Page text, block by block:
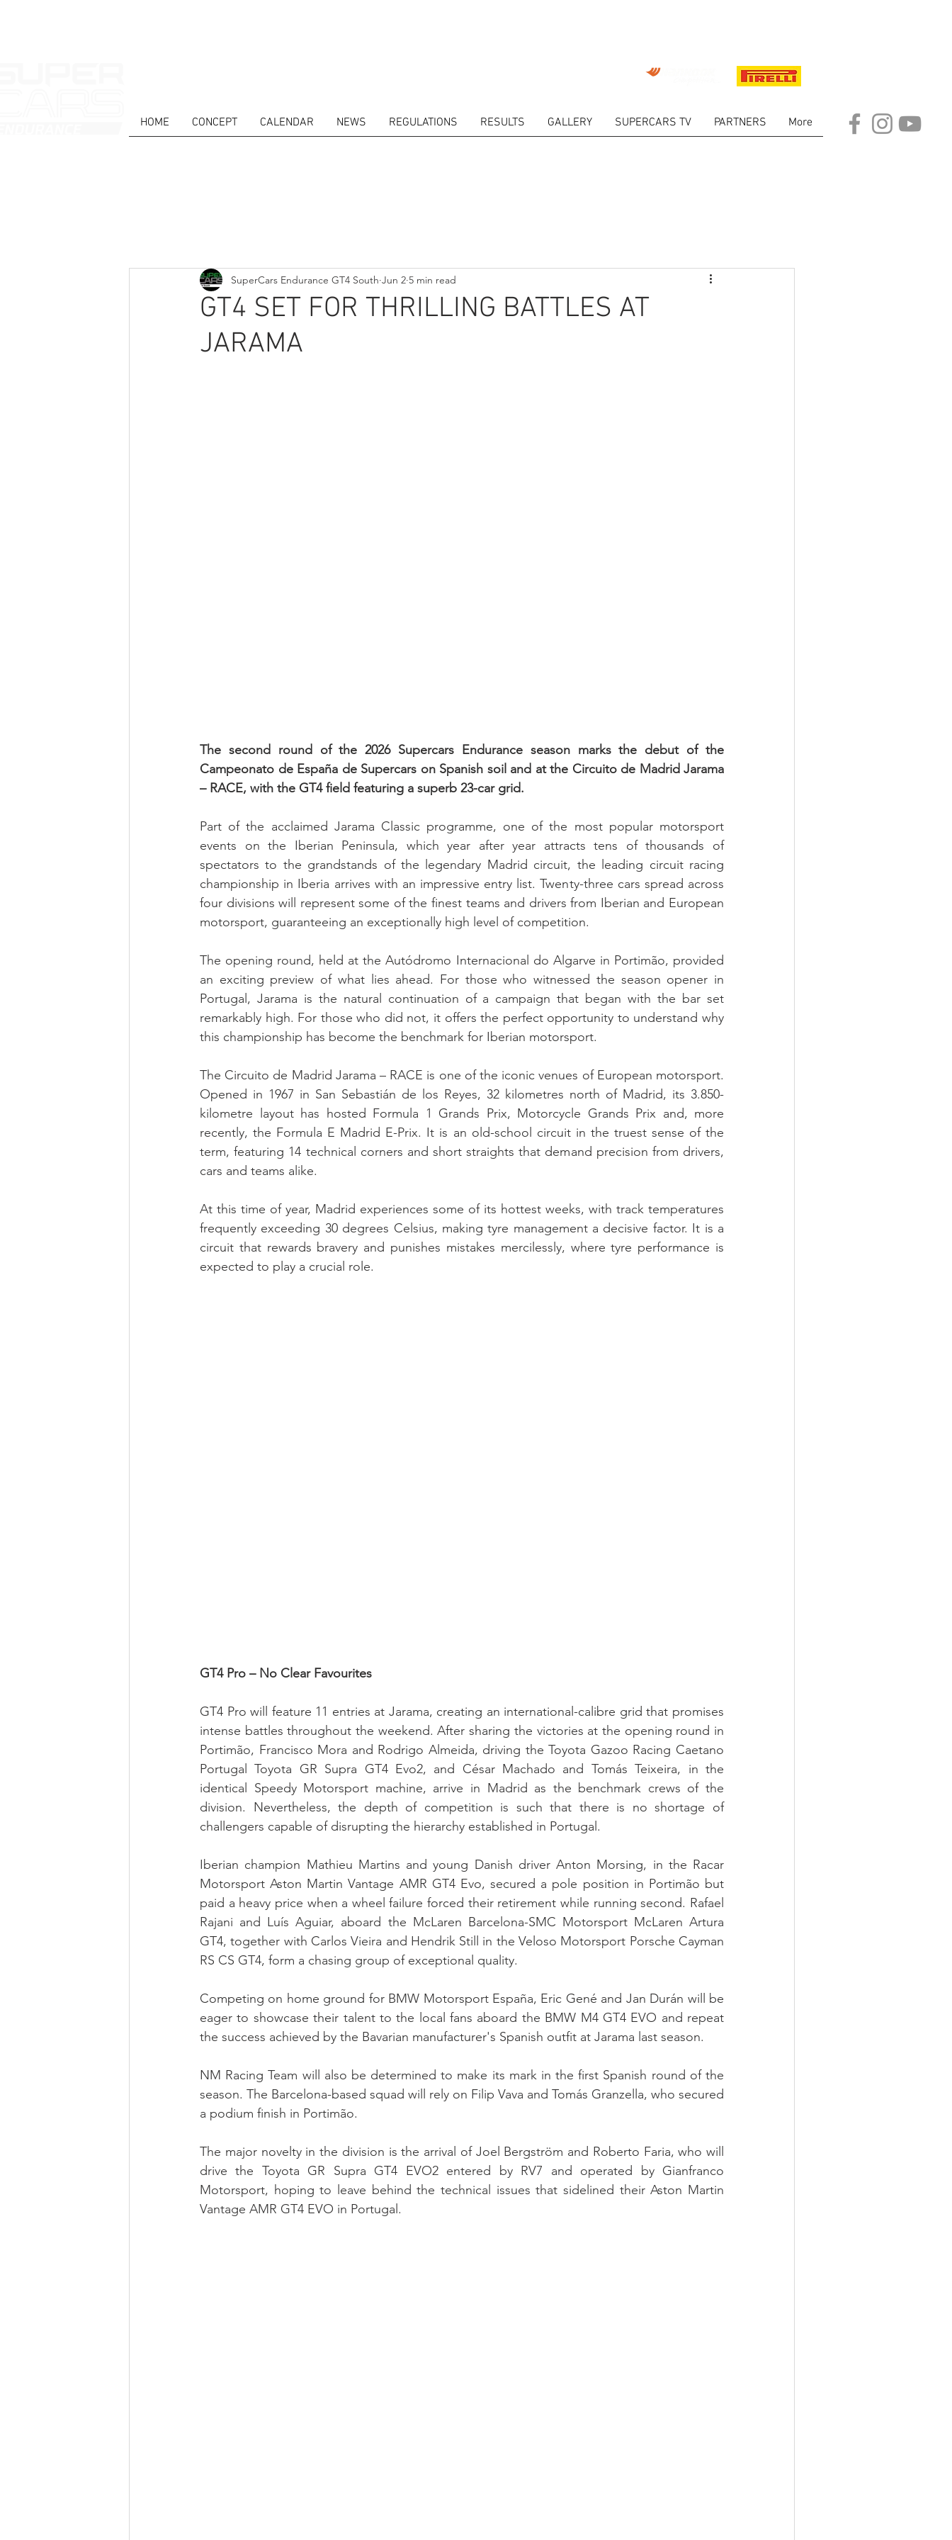
HOME CONCEPT CALENDAR NEWS REGULATIONS RESULTS GALLERY SUPERCARS TV PARTNERS More
GT4 SET FOR THRILLING BATTLES AT
JARAMA
SuperCars Endurance GT4 South Jun 2 5 min read
The second round of the 2026 Supercars Endurance season marks the debut of the
Campeonato de España de Supercars on Spanish soil and at the Circuito de Madrid Jarama
– RACE, with the GT4 field featuring a superb 23-car grid.
Part of the acclaimed Jarama Classic programme, one of the most popular motorsport
events on the Iberian Peninsula, which year after year attracts tens of thousands of
spectators to the grandstands of the legendary Madrid circuit, the leading circuit racing
championship in Iberia arrives with an impressive entry list. Twenty-three cars spread across
four divisions will represent some of the finest teams and drivers from Iberian and European
motorsport, guaranteeing an exceptionally high level of competition.
The opening round, held at the Autódromo Internacional do Algarve in Portimão, provided
an exciting preview of what lies ahead. For those who witnessed the season opener in
Portugal, Jarama is the natural continuation of a campaign that began with the bar set
remarkably high. For those who did not, it offers the perfect opportunity to understand why
this championship has become the benchmark for Iberian motorsport.
The Circuito de Madrid Jarama – RACE is one of the iconic venues of European motorsport.
Opened in 1967 in San Sebastián de los Reyes, 32 kilometres north of Madrid, its 3.850-
kilometre layout has hosted Formula 1 Grands Prix, Motorcycle Grands Prix and, more
recently, the Formula E Madrid E-Prix. It is an old-school circuit in the truest sense of the
term, featuring 14 technical corners and short straights that demand precision from drivers,
cars and teams alike.
At this time of year, Madrid experiences some of its hottest weeks, with track temperatures
frequently exceeding 30 degrees Celsius, making tyre management a decisive factor. It is a
circuit that rewards bravery and punishes mistakes mercilessly, where tyre performance is
expected to play a crucial role.
GT4 Pro – No Clear Favourites
GT4 Pro will feature 11 entries at Jarama, creating an international-calibre grid that promises
intense battles throughout the weekend. After sharing the victories at the opening round in
Portimão, Francisco Mora and Rodrigo Almeida, driving the Toyota Gazoo Racing Caetano
Portugal Toyota GR Supra GT4 Evo2, and César Machado and Tomás Teixeira, in the
identical Speedy Motorsport machine, arrive in Madrid as the benchmark crews of the
division. Nevertheless, the depth of competition is such that there is no shortage of
challengers capable of disrupting the hierarchy established in Portugal.
Iberian champion Mathieu Martins and young Danish driver Anton Morsing, in the Racar
Motorsport Aston Martin Vantage AMR GT4 Evo, secured a pole position in Portimão but
paid a heavy price when a wheel failure forced their retirement while running second. Rafael
Rajani and Luís Aguiar, aboard the McLaren Barcelona-SMC Motorsport McLaren Artura
GT4, together with Carlos Vieira and Hendrik Still in the Veloso Motorsport Porsche Cayman
RS CS GT4, form a chasing group of exceptional quality.
Competing on home ground for BMW Motorsport España, Eric Gené and Jan Durán will be
eager to showcase their talent to the local fans aboard the BMW M4 GT4 EVO and repeat
the success achieved by the Bavarian manufacturer's Spanish outfit at Jarama last season.
NM Racing Team will also be determined to make its mark in the first Spanish round of the
season. The Barcelona-based squad will rely on Filip Vava and Tomás Granzella, who secured
a podium finish in Portimão.
The major novelty in the division is the arrival of Joel Bergström and Roberto Faria, who will
drive the Toyota GR Supra GT4 EVO2 entered by RV7 and operated by Gianfranco
Motorsport, hoping to leave behind the technical issues that sidelined their Aston Martin
Vantage AMR GT4 EVO in Portugal.